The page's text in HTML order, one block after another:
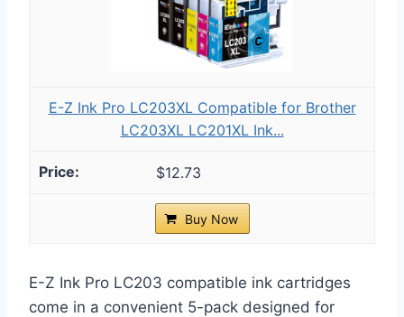
E-Z Ink Pro LC203XL Compatible for Brother
LC203XL LC201XL Ink...
$12.73
Buy Now
E-Z Ink Pro LC203 compatible ink cartridges
come in a convenient 5-pack designed for